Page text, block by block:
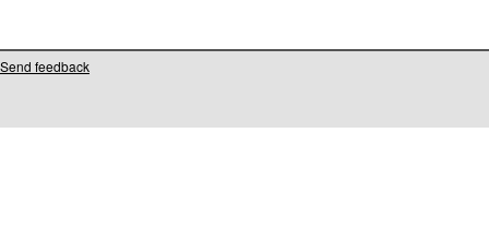
Send feedback